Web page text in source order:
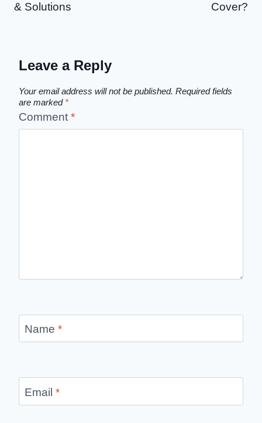
& Solutions
Cover?
Leave a Reply
Your email address will not be published. Required fields
are marked *
Comment *
Name *
Email *